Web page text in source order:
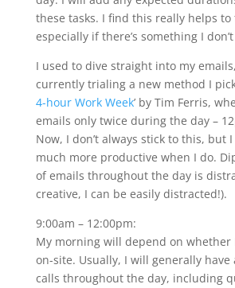
these tasks. I find this really helps to
especially if there’s something I
I used to dive straight into my
currently trialing a new method I
4-hour Work Week’ by Tim Ferris,
emails only twice during the day –
Now, I don’t always stick to this, but
much more productive when I do.
of emails throughout the day is
creative, I can be easily distracted!).
9:00am – 12:00pm:
My morning will depend on whether
on-site. Usually, I will generally have
calls throughout the day, including